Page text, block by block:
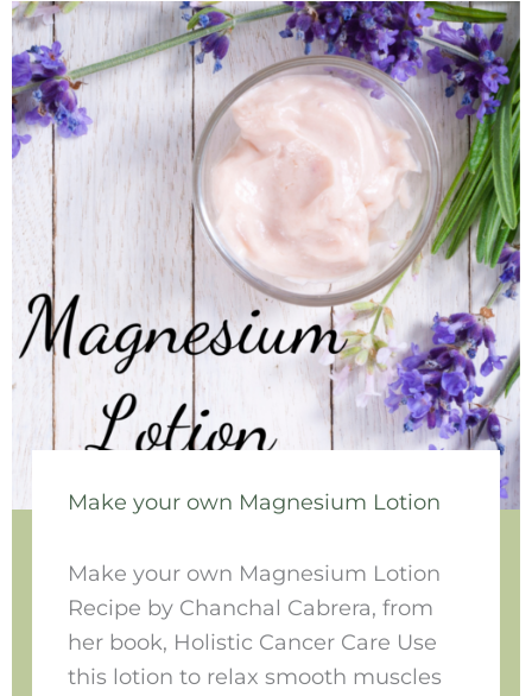
Make your own Magnesium Lotion
Make your own Magnesium Lotion
Recipe by Chanchal Cabrera, from
her book, Holistic Cancer Care Use
this lotion to relax smooth muscles